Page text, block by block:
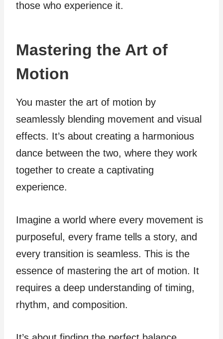
those who experience it.
Mastering the Art of
Motion
You master the art of motion by
seamlessly blending movement and visual
effects. It’s about creating a harmonious
dance between the two, where they work
together to create a captivating
experience.
Imagine a world where every movement is
purposeful, every frame tells a story, and
every transition is seamless. This is the
essence of mastering the art of motion. It
requires a deep understanding of timing,
rhythm, and composition.